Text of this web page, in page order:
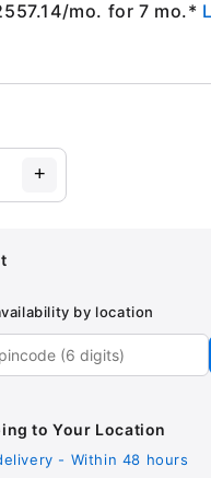
/mo. for 7 mo.*
+
by location
to Your Location
- Within 48 hours